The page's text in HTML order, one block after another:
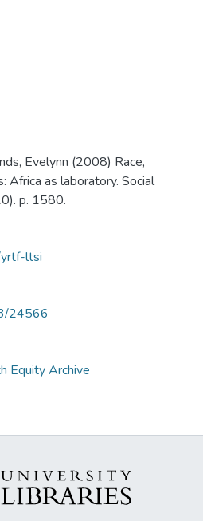
Evelynn (2008) Race,
Africa as laboratory. Social
p. 1580.
ltsi
24566
Equity Archive